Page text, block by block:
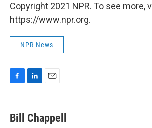
Copyright 2021 NPR. To see more,
https://www.npr.org.
NPR News
F
e
b
L
k
e
E
i
l
Bill Chappell